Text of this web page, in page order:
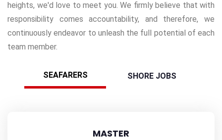
heights, we'd love to meet you. We firmly believe that with
responsibility comes accountability, and therefore, we
continuously endeavor to unleash the full potential of each
team member.
SEAFARERS SHORE JOBS
MASTER